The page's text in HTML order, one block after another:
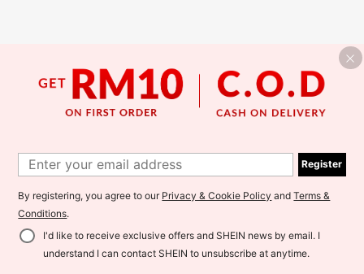
Register
By registering, you agree to our Privacy & Cookie Policy andTerms &
Conditions.
I'd like to receive exclusive offers and SHEIN news by email. I
understand I can contact SHEIN to unsubscribe at anytime.